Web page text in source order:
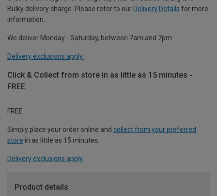
Bulky delivery charge. Please refer to our Delivery Details for more
information.
We deliver Monday - Saturday, between 7am and 7pm.
Delivery exclusions apply.
Click & Collect from store in as little as 15 minutes -
FREE
FREE
Simply place your order online and collect from your preferred
store in as little as 15 minutes.
Delivery exclusions apply.
Product details